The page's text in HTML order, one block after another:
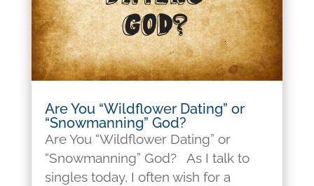
Are You “Wildflower Dating” or
“Snowmanning” God?
Are You “Wildflower Dating” or
“Snowmanning” God? As I talk to
singles today, I often wish for a